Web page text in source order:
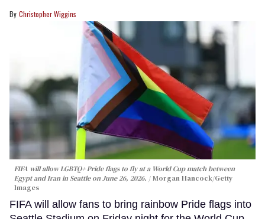
Christopher Wiggins
FIFA will allow LGBTQ+ Pride flags to fly at a World Cup match between
Egypt and Iran in Seattle on June 26, 2026.
Morgan Hancock/Getty
Images
FIFA will allow fans to bring rainbow Pride flags into